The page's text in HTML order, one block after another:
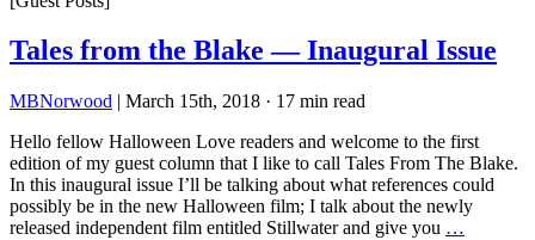
Tales from the Blake — Inaugural Issue
MBNorwood | March 15th, 2018 · 17 min read
Hello fellow Halloween Love readers and welcome to the first
edition of my guest column that I like to call Tales From The Blake.
In this inaugural issue I’ll be talking about what references could
possibly be in the new Halloween film; I talk about the newly
released independent film entitled Stillwater and give you …